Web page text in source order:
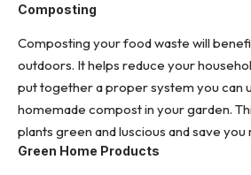
Composting
Composting your food waste will
outdoors. It helps reduce your
put together a proper system you can
homemade compostin your garden.
plants green and luscious and save you
Green Home Products